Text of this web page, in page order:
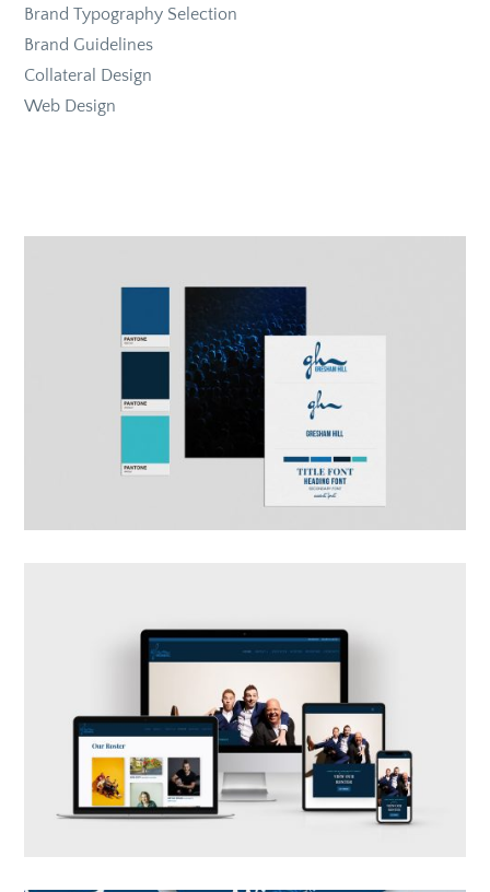
Brand Typography Selection
Brand Guidelines
Collateral Design
Web Design